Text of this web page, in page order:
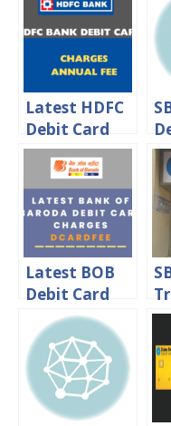
Latest HDFC
Debit Card
Charges –
HDFC Debit
Card Annual
Fee
Latest BOB
Debit Card
Charges –
DcardFee
Bank of
Baroda